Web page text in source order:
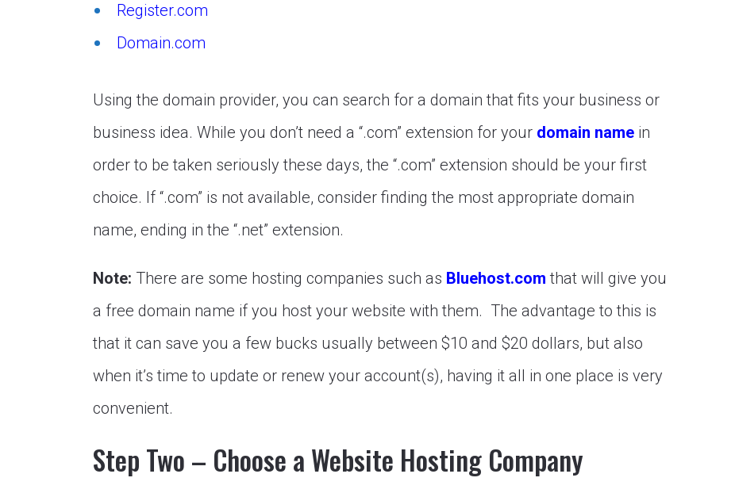
Register.com
Domain.com
Using the domain provider, you can search for a domain that fits your business or
business idea. While you don’t need a “.com” extension for your domain name in
order to be taken seriously these days, the “.com” extension should be your first
choice. If “.com” is not available, consider finding the most appropriate domain
name, ending in the “.net” extension.
Note: There are some hosting companies such as Bluehost.com that will give you
a free domain name if you host your website with them. The advantage to this is
that it can save you a few bucks usually between $10 and $20 dollars, but also
when it’s time to update or renew your account(s), having it all in one place is very
convenient.
Step Two – Choose a Website Hosting Company